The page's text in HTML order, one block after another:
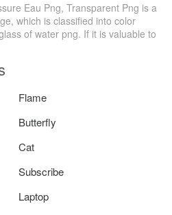
Eau Png, Transparent Png is a
which is classified into color
of water png. If it is valuable to
Flame
Butterfly
Cat
Subscribe
Laptop